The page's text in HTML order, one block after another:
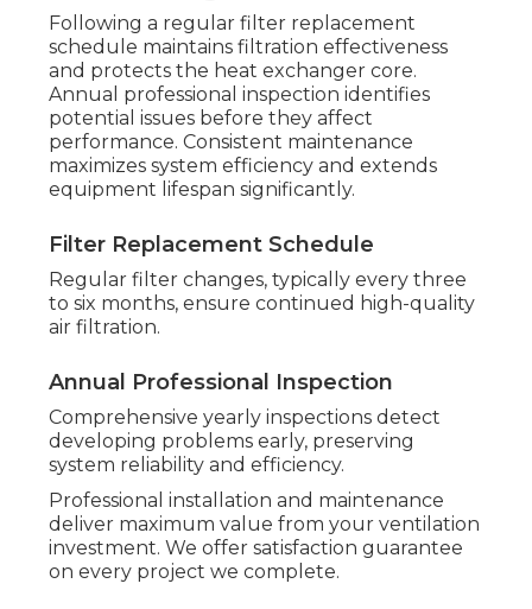
Following a regular filter replacement
schedule maintains filtration effectiveness
and protects the heat exchanger core.
Annual professional inspection identifies
potential issues before they affect
performance. Consistent maintenance
maximizes system efficiency and extends
equipment lifespan significantly.
Filter Replacement Schedule
Regular filter changes, typically every three
to six months, ensure continued high-quality
air filtration.
Annual Professional Inspection
Comprehensive yearly inspections detect
developing problems early, preserving
system reliability and efficiency.
Professional installation and maintenance
deliver maximum value from your ventilation
investment. We offer satisfaction guarantee
on every project we complete.